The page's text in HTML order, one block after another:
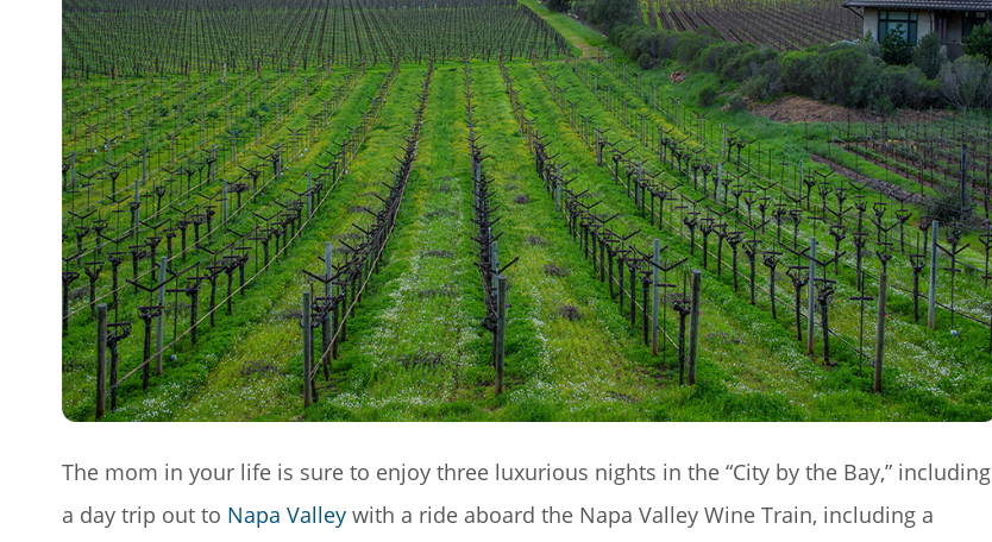
The mom in your life is sure to enjoy three luxurious nights in the “City by the Bay,” including
a day trip out to Napa Valley with a ride aboard the Napa Valley Wine Train, including a